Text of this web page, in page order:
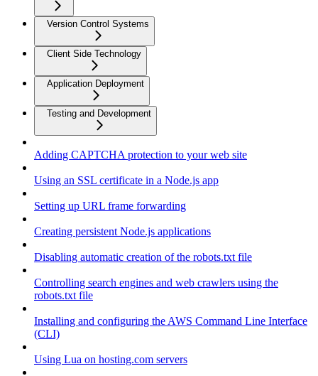
Version Control Systems
Client Side Technology
Application Deployment
Testing and Development
Adding CAPTCHA protection to your web site
Using an SSL certificate in a Node.js app
Setting up URL frame forwarding
Creating persistent Node.js applications
Disabling automatic creation of the robots.txt file
Controlling search engines and web crawlers using the
robots.txt file
Installing and configuring the AWS Command Line Interface
(CLI)
Using Lua on hosting.com servers